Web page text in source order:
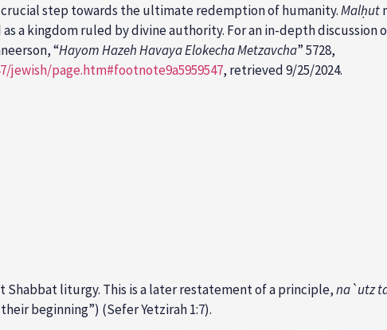
crucial step towards the ultimate redemption of humanity.Malḥut
a kingdom ruled by divine authority. For an in-depth discussion
“Hayom Hazeh Havaya Elokecha Metzavcha” 5728,
page.htm#footnote9a5959547, retrieved 9/25/2024.
Shabbat liturgy. This is a later restatement of a principle,na`utz
beginning”) (Sefer Yetzirah 1:7).